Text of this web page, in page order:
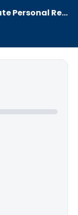
— Candidate Personal Reference Questionnaire